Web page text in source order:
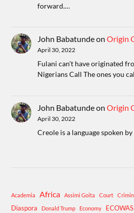
forward.…
John BabatundeonOrigin
April 30, 2022
Fulani can't have originated
Nigerians Call The ones you
John BabatundeonOrigin
April 30, 2022
Creole is a language spoken
Academia Africa Assimi Goita Court
Diaspora Donald Trump Economy ECOWAS